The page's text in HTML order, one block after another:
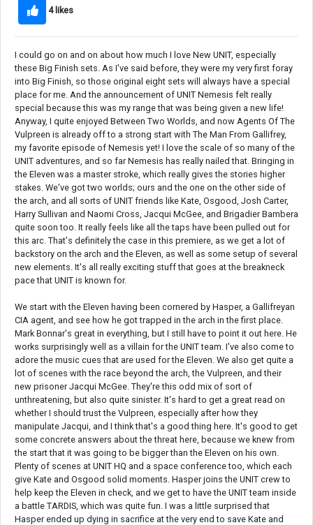
4 likes
I could go on and on about how much I love New UNIT, especially
these Big Finish sets. As I've said before, they were my very first foray
into Big Finish, so those original eight sets will always have a special
place for me. And the announcement of UNIT Nemesis felt really
special because this was my range that was being given a new life!
Anyway, I quite enjoyed Between Two Worlds, and now Agents Of The
Vulpreen is already off to a strong start with The Man From Gallifrey,
my favorite episode of Nemesis yet! I love the scale of so many of the
UNIT adventures, and so far Nemesis has really nailed that. Bringing in
the Eleven was a master stroke, which really gives the stories higher
stakes. We've got two worlds; ours and the one on the other side of
the arch, and all sorts of UNIT friends like Kate, Osgood, Josh Carter,
Harry Sullivan and Naomi Cross, Jacqui McGee, and Brigadier Bambera
quite soon too. It really feels like all the taps have been pulled out for
this arc. That's definitely the case in this premiere, as we get a lot of
backstory on the arch and the Eleven, as well as some setup of several
new elements. It's all really exciting stuff that goes at the breakneck
pace that UNIT is known for.
We start with the Eleven having been cornered by Hasper, a Gallifreyan
CIA agent, and see how he got trapped in the arch in the first place.
Mark Bonnar's great in everything, but I still have to point it out here. He
works surprisingly well as a villain for the UNIT team. I've also come to
adore the music cues that are used for the Eleven. We also get quite a
lot of scenes with the race beyond the arch, the Vulpreen, and their
new prisoner Jacqui McGee. They're this odd mix of sort of
unthreatening, but also quite sinister. It's hard to get a great read on
whether I should trust the Vulpreen, especially after how they
manipulate Jacqui, and I think that's a good thing here. It's good to get
some concrete answers about the threat here, because we knew from
the start that it was going to be bigger than the Eleven on his own.
Plenty of scenes at UNIT HQ and a space conference too, which each
give Kate and Osgood solid moments. Hasper joins the UNIT crew to
help keep the Eleven in check, and we get to have the UNIT team inside
a battle TARDIS, which was quite fun. I was a little surprised that
Hasper ended up dying in sacrifice at the very end to save Kate and